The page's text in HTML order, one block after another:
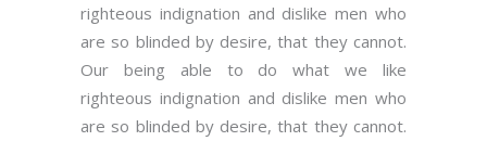
righteous indignation and dislike men who
are so blinded by desire, that they cannot.
Our being able to do what we like
righteous indignation and dislike men who
are so blinded by desire, that they cannot.